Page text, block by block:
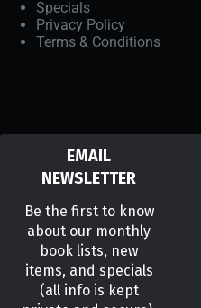
Specials
Privacy Policy
Terms & Conditions
EMAIL
NEWSLETTER
Be the first to know
about our monthly
book lists, new
items, and specials
(all info is kept